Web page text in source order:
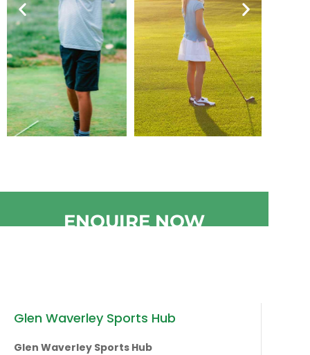
ENQUIRE NOW
Glen Waverley Sports Hub
Glen Waverley Sports Hub